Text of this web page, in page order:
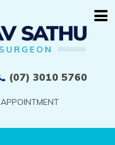
(07) 3010 5760
APPOINTMENT